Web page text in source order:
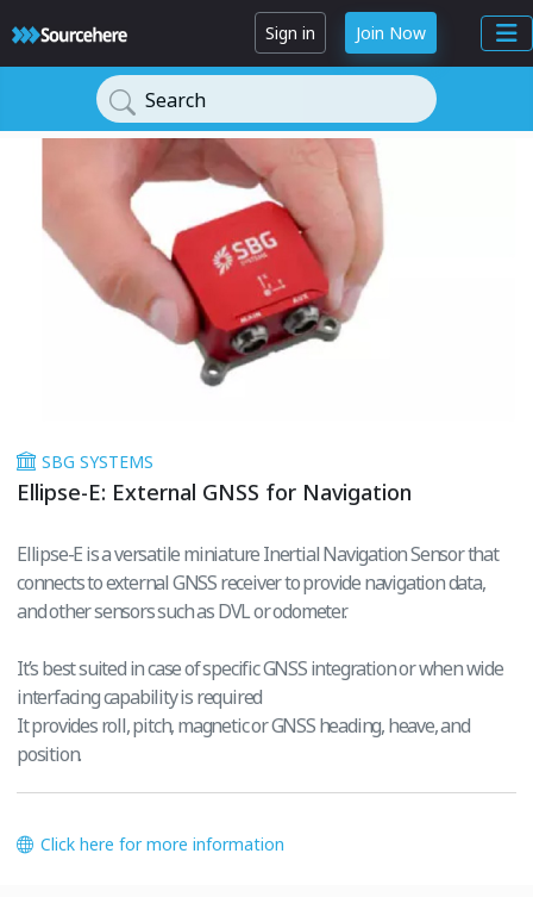
Sign in Join Now
Search
SBG SYSTEMS
Ellipse-E: External GNSS for Navigation
Ellipse-E is a versatile miniature Inertial Navigation Sensor that
connects to external GNSS receiver to provide navigation data,
and other sensors such as DVL or odometer.
It’s best suited in case of specific GNSS integration or when wide
interfacing capability is required
It provides roll, pitch, magnetic or GNSS heading, heave, and
position.
Click here for more information